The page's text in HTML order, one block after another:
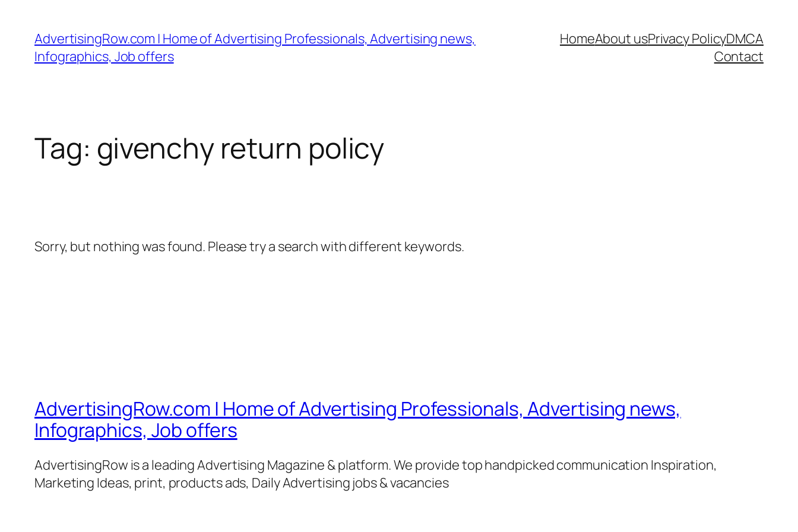
content
AdvertisingRow.com | Home of Advertising Professionals, Advertising news,
Infographics, Job offers
HomeAbout usPrivacy PolicyDMCA
Contact
Tag: givenchy return policy
Sorry, but nothing was found. Please try a search with different keywords.
AdvertisingRow.com | Home of Advertising Professionals, Advertising news,
Infographics, Job offers
AdvertisingRow is a leading Advertising Magazine & platform. We provide top handpicked communication Inspiration,
Marketing Ideas, print, products ads, Daily Advertising jobs & vacancies